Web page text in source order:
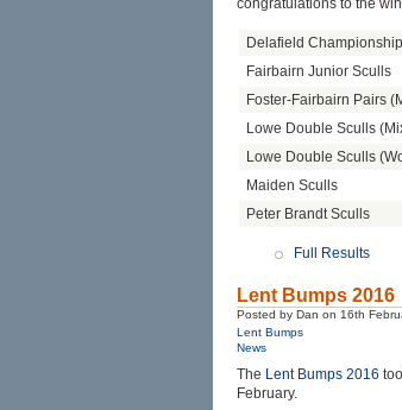
Delafield
Fairbairn Junior Sculls
Foster-Fairbairn Pairs
Lowe Double Sculls
Lowe Double Sculls
Maiden Sculls
Peter Brandt Sculls
Full Results
Lent Bumps 2016
Posted by Dan on 16th
Lent Bumps
News
The Lent Bumps 2016
February.